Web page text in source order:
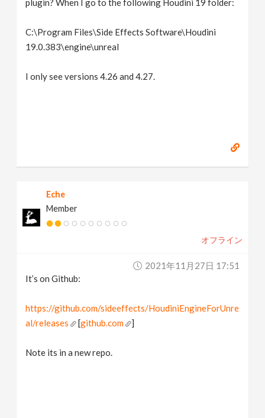
plugin? When I go to the following Houdini 19 folder:
C:\Program Files\Side Effects Software\Houdini
19.0.383\engine\unreal
I only see versions 4.26 and 4.27.
Eche
Member
オフライン
2021年11月27日 17:51
It’s on Github:
https://github.com/sideeffects/HoudiniEngineForUnre
al/releases
[github.com ]
Note its in a new repo.